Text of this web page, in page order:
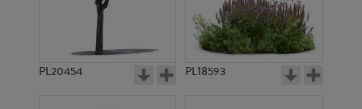
PL20454 PL18593